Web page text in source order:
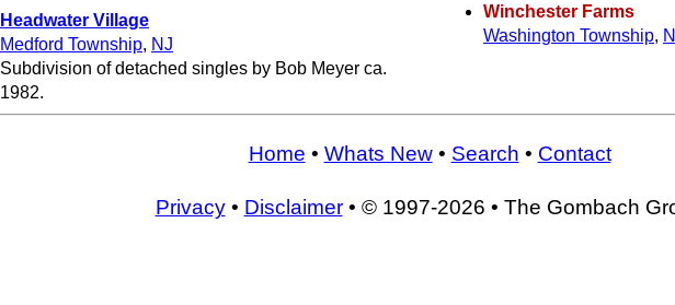
Headwater Village
Medford Township, NJ
Subdivision of detached singles by Bob Meyer ca.
1982.
Winchester Farms
Washington Township,
Home • Whats New• Search • Contact
Privacy• Disclaimer• © 1997-2026 • The Gombach